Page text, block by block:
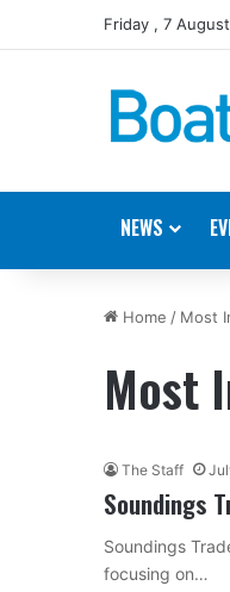
Friday , 7
NEWS
Home / Most
Most
The Staff
Soundings
Soundings
focusing on…